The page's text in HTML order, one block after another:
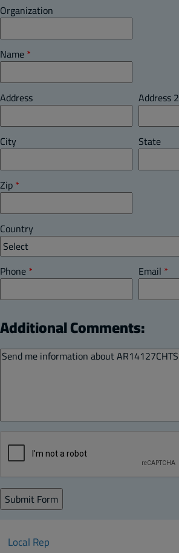
Organization
Name*
Address Address 2
City State
Zip*
Country
Phone* Email *
Additional Comments:
Local Rep